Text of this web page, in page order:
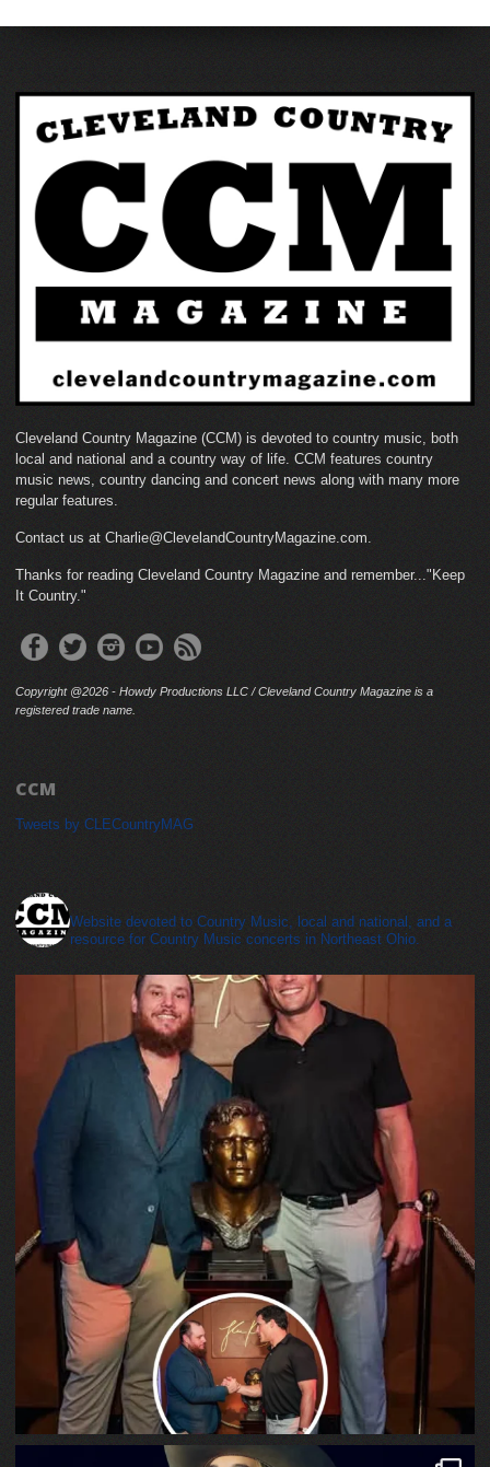
Cleveland Country Magazine (CCM) is devoted to country music, both
local and national and a country way of life. CCM features country
music news, country dancing and concert news along with many more
regular features.
Contact us at Charlie@ClevelandCountryMagazine.com.
Thanks for reading Cleveland Country Magazine and remember..."Keep
It Country."
Copyright @2026 - Howdy Productions LLC / Cleveland Country Magazine is a
registered trade name.
CCM
Tweets by CLECountryMAG
Website devoted to Country Music, local and national, and a
resource for Country Music concerts in Northeast Ohio.